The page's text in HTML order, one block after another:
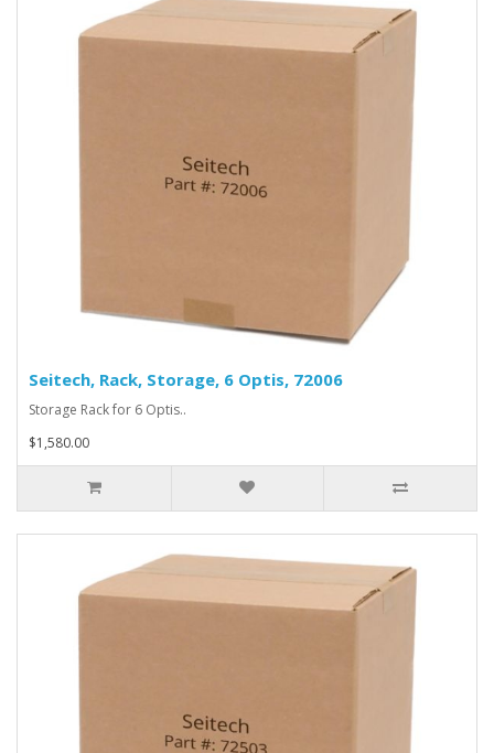
Seitech, Rack, Storage, 6 Optis, 72006
Storage Rack for 6 Optis..
$1,580.00